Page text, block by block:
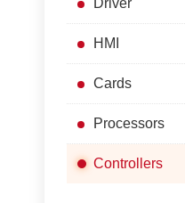
Driver
HMI
Cards
Processors
Controllers